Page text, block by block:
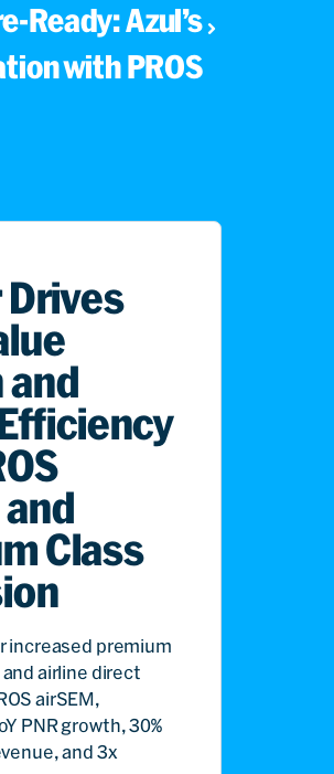
Ready: Azul’s
with PROS
Drives
and
Class
increased premium
airline direct
airSEM,
PNR growth, 30%
and 3x